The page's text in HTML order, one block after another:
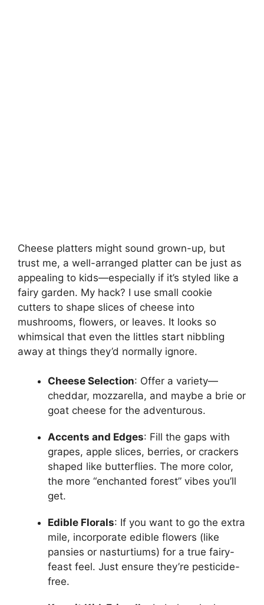
Cheese platters might sound grown-up, but
trust me, a well-arranged platter can be just as
appealing to kids—especially if it’s styled like a
fairy garden. My hack? I use small cookie
cutters to shape slices of cheese into
mushrooms, flowers, or leaves. It looks so
whimsical that even the littles start nibbling
away at things they’d normally ignore.
Cheese Selection: Offer a variety—
cheddar, mozzarella, and maybe a brie or
goat cheese for the adventurous.
Accents and Edges: Fill the gaps with
grapes, apple slices, berries, or crackers
shaped like butterflies. The more color,
the more “enchanted forest” vibes you’ll
get.
Edible Florals: If you want to go the extra
mile, incorporate edible flowers (like
pansies or nasturtiums) for a true fairy-
feast feel. Just ensure they’re pesticide-
free.